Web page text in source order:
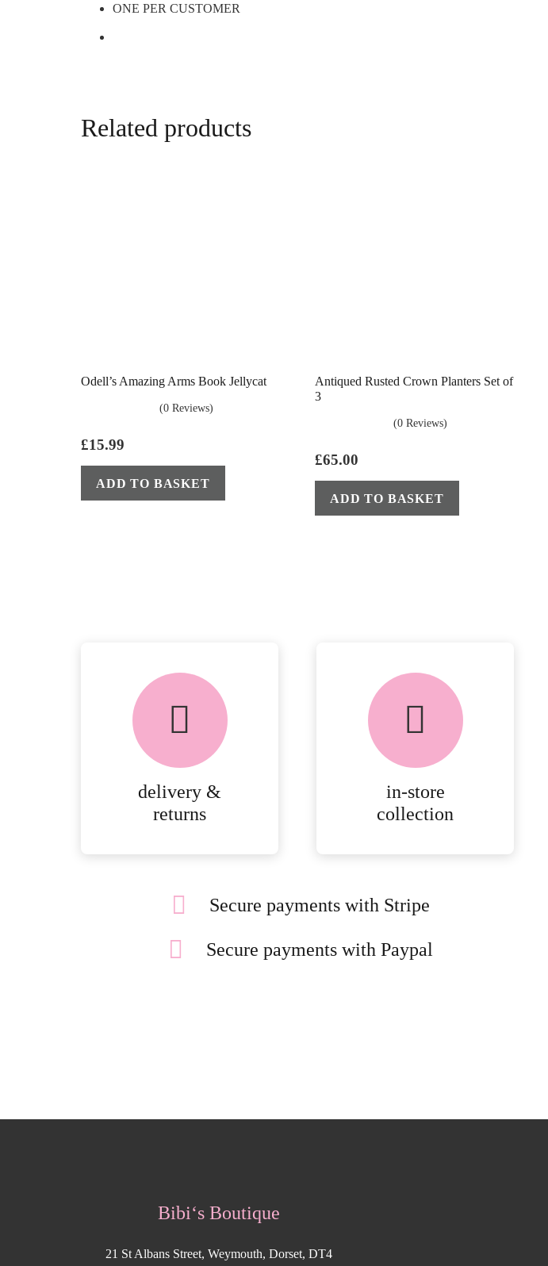
ONE PER CUSTOMER
Related products
Odell’s Amazing Arms Book Jellycat
(0 Reviews)
£15.99
ADD TO BASKET
Antiqued Rusted Crown Planters Set of
3
(0 Reviews)
£65.00
ADD TO BASKET
delivery &
returns
in-store
collection
Secure payments with Stripe
Secure payments with Paypal
Bibi‘s Boutique
21 St Albans Street, Weymouth, Dorset, DT4